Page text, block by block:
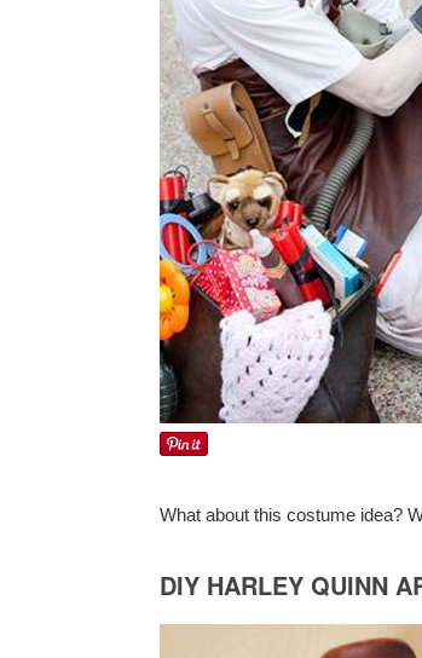
What about this costume idea?
DIY HARLEY QUINN